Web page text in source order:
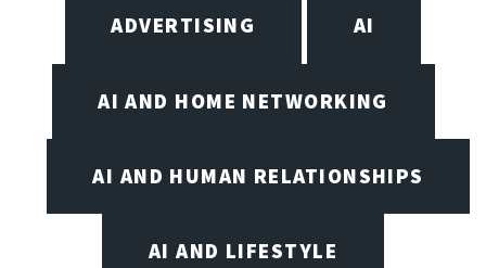
ADVERTISING AI
AI AND HOME NETWORKING
AI AND HUMAN RELATIONSHIPS
AI AND LIFESTYLE